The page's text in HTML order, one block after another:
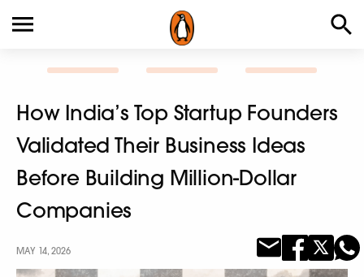
How India’s Top Startup Founders
Validated Their Business Ideas
Before Building Million-Dollar
Companies
MAY 14, 2026